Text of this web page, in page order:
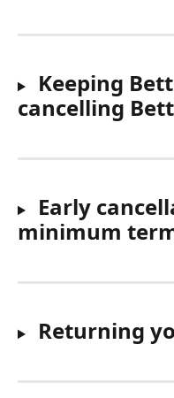
Keeping
cancelling
Early
minimum
Returning